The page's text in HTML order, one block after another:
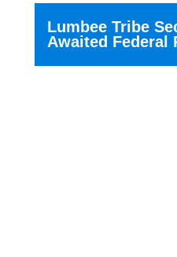
Lumbee Tribe
Awaited Federal